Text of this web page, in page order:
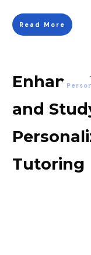
Read More
and
Tutoring